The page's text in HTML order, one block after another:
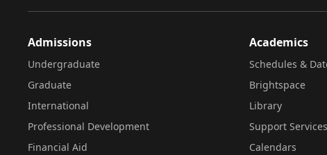
Admissions
Undergraduate
Graduate
International
Professional Development
Financial Aid
Academics
Schedules &
Brightspace
Library
Support Services
Calendars